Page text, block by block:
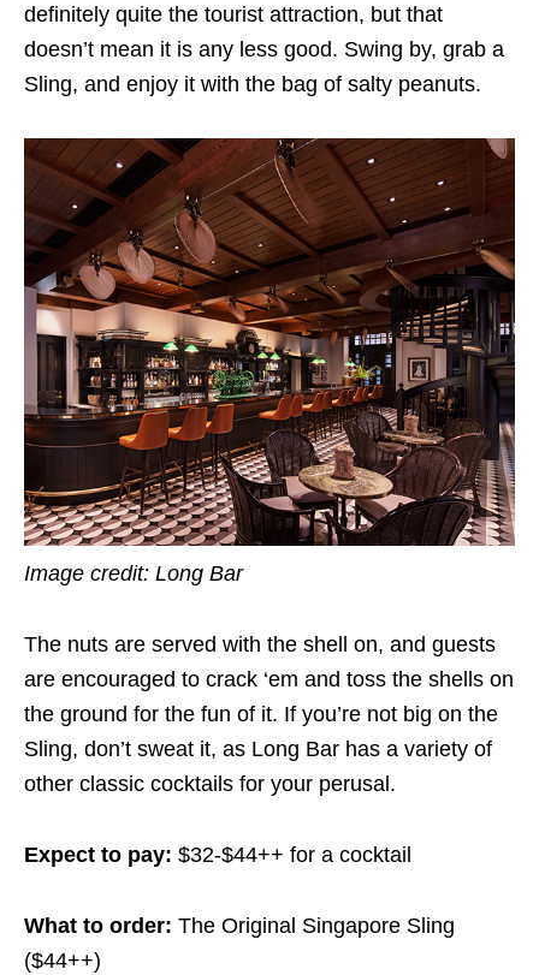
definitely quite the tourist attraction, but that
doesn’t mean it is any less good. Swing by, grab a
Sling, and enjoy it with the bag of salty peanuts.
Image credit: Long Bar
The nuts are served with the shell on, and guests
are encouraged to crack ‘em and toss the shells on
the ground for the fun of it. If you’re not big on the
Sling, don’t sweat it, as Long Bar has a variety of
other classic cocktails for your perusal.
Expect to pay: $32-$44++ for a cocktail
What to order: The Original Singapore Sling
($44++)